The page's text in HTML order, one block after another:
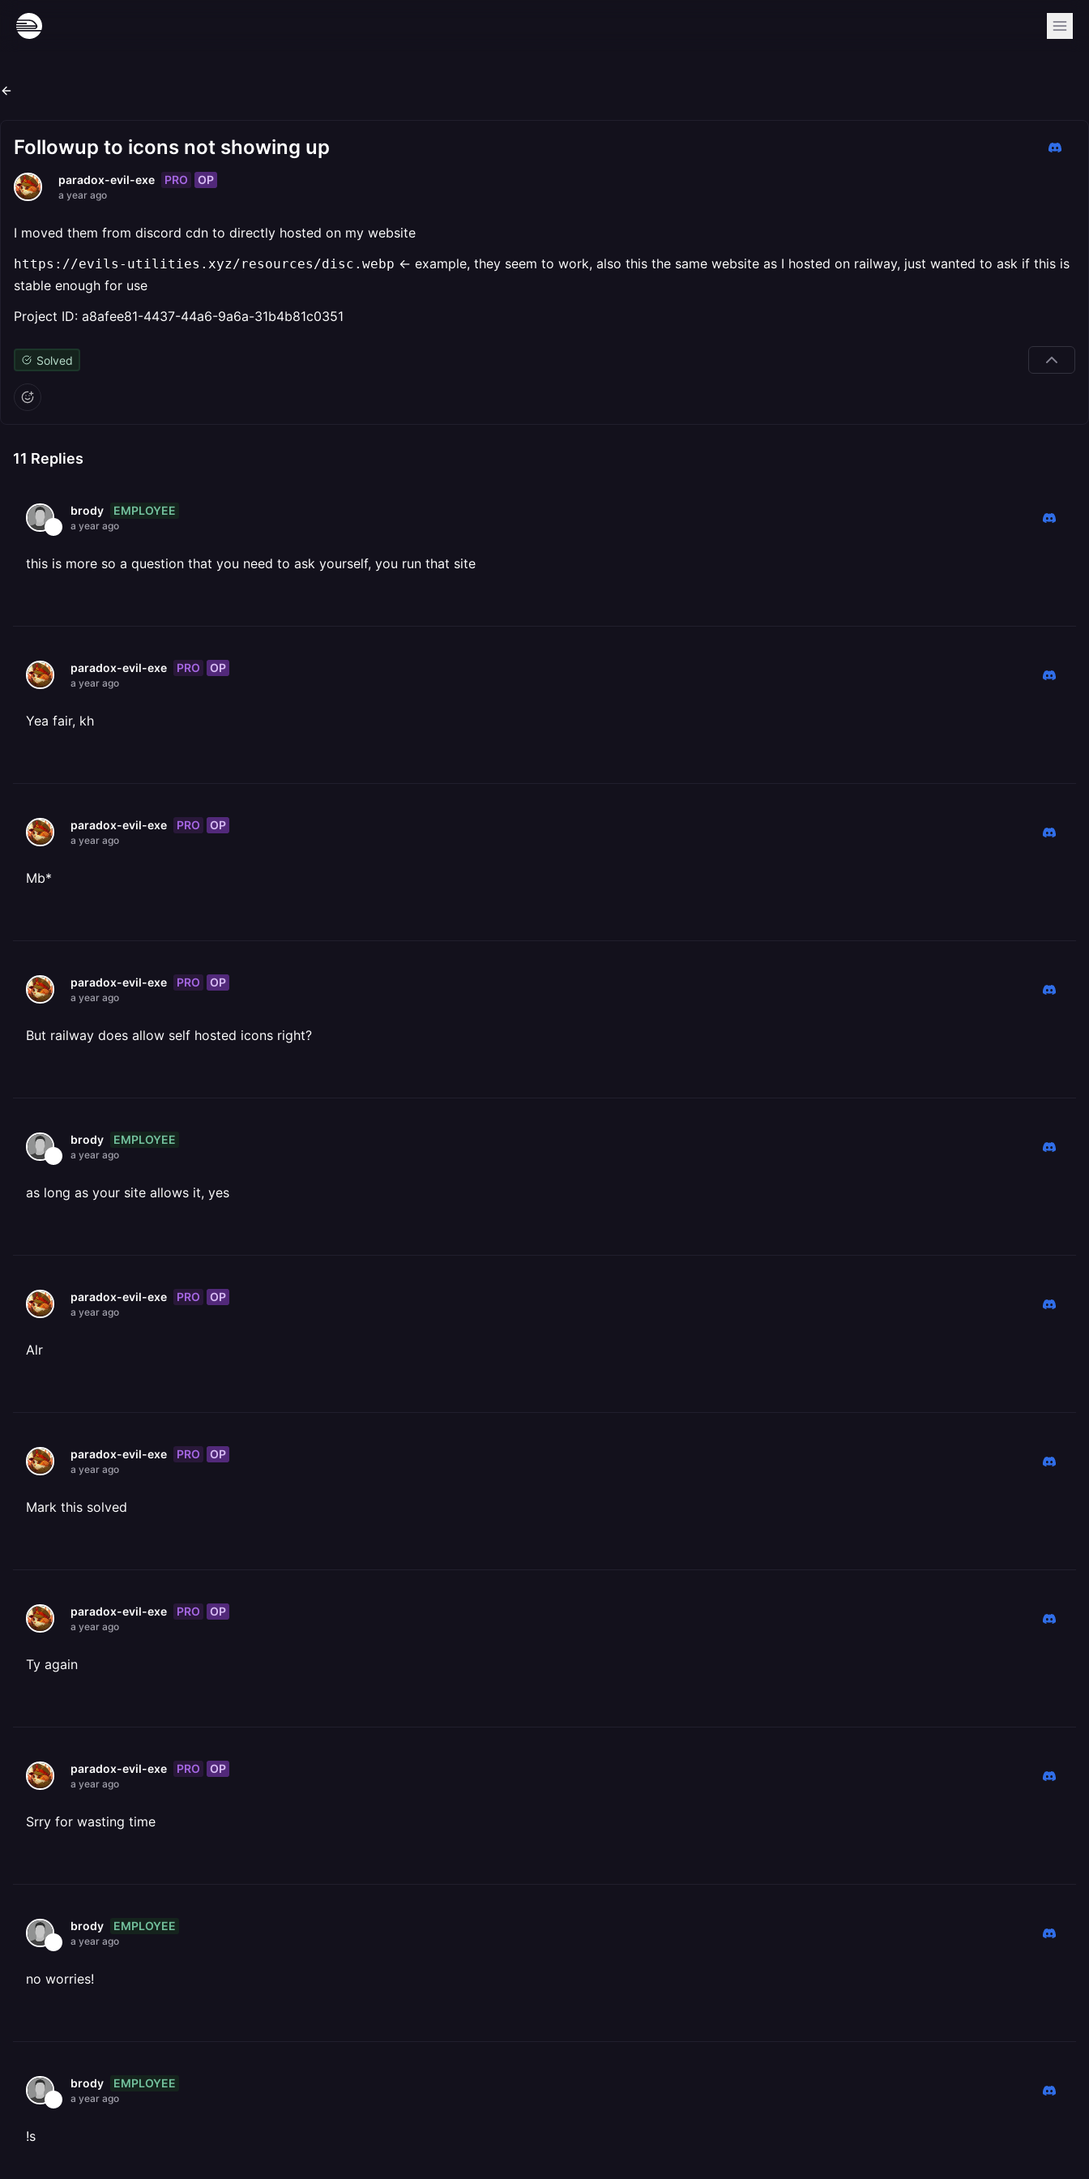
Followup to icons not showing up
paradox-evil-exe PRO OP
a year ago
I moved them from discord cdn to directly hosted on my website
https://evils-utilities.xyz/resources/disc.webp‎ <- example, they seem to work, also this the same website as I hosted on railway, just wanted to ask if this is
stable enough for use
Project ID: a8afee81-4437-44a6-9a6a-31b4b81c0351
Solved
11 Replies
brody EMPLOYEE
a year ago
this is more so a question that you need to ask yourself, you run that site
paradox-evil-exe PRO OP
a year ago
Yea fair, kh
paradox-evil-exe PRO OP
a year ago
Mb*
paradox-evil-exe PRO OP
a year ago
But railway does allow self hosted icons right?
brody EMPLOYEE
a year ago
as long as your site allows it, yes
paradox-evil-exe PRO OP
a year ago
Alr
paradox-evil-exe PRO OP
a year ago
Mark this solved
paradox-evil-exe PRO OP
a year ago
Ty again
paradox-evil-exe PRO OP
a year ago
Srry for wasting time
brody EMPLOYEE
a year ago
no worries!
brody EMPLOYEE
a year ago
!s